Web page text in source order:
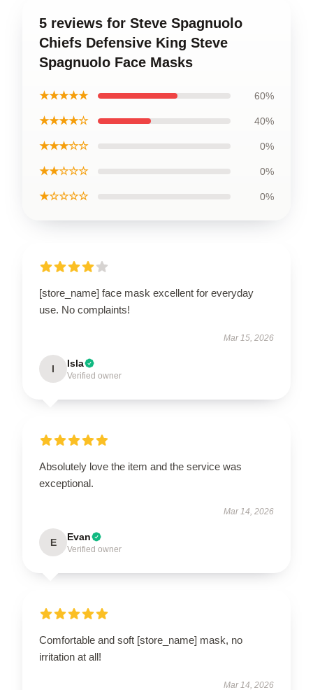
5 reviews for Steve Spagnuolo
Chiefs Defensive King Steve
Spagnuolo Face Masks
★★★★★ 60%
★★★★☆ 40%
★★★☆☆ 0%
★★☆☆☆ 0%
★☆☆☆☆ 0%
[store_name] face mask excellent for everyday
use. No complaints!
Mar 15, 2026
I Isla
Verified owner
Absolutely love the item and the service was
exceptional.
Mar 14, 2026
E Evan
Verified owner
Comfortable and soft [store_name] mask, no
irritation at all!
Mar 14, 2026